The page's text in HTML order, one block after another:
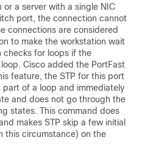
or a server with a single NIC
port, the connection cannot
connections are considered
to make the workstation wait
checks for loops if the
Cisco added the PortFast
feature, the STP for this port
of a loop and immediately
and does not go through the
states. This command does
makes STP skip a few initial
this circumstance) on the